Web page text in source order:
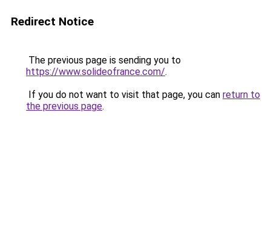
Redirect Notice
The previous page is sending you to
https://www.solideofrance.com/.
If you do not want to visit that page, you can return to
the previous page.